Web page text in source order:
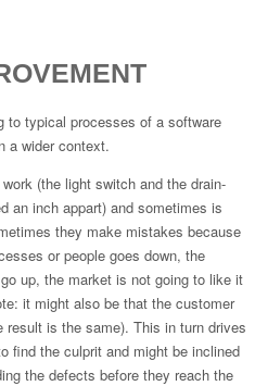
to typical processes of a software
a wider context.
(the light switch and the drain-
an inch appart) and sometimes is
they make mistakes because
or people goes down, the
up, the market is not going to like it
it might also be that the customer
is the same). This in turn drives
find the culprit and might be inclined
the defects before they reach the